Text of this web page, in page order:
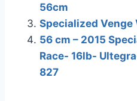
56cm
Specialized Venge
56 cm – 2015
Race- 16lb-
827